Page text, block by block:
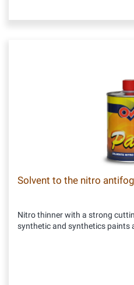
Solvent to the nitro
Nitro thinner with a strong
synthetic and synthetics paints